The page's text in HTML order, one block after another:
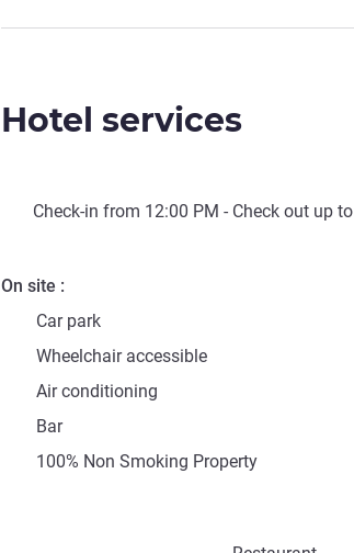
Hotel services
Check-in from 12:00 PM - Check out up to
On site
Car park
Wheelchair accessible
Air conditioning
Bar
100% Non Smoking Property